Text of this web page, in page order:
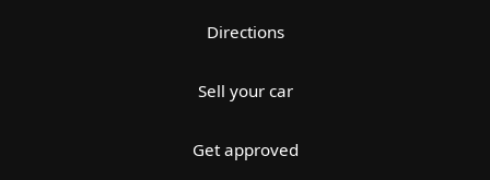
Directions
Sell your car
Get approved